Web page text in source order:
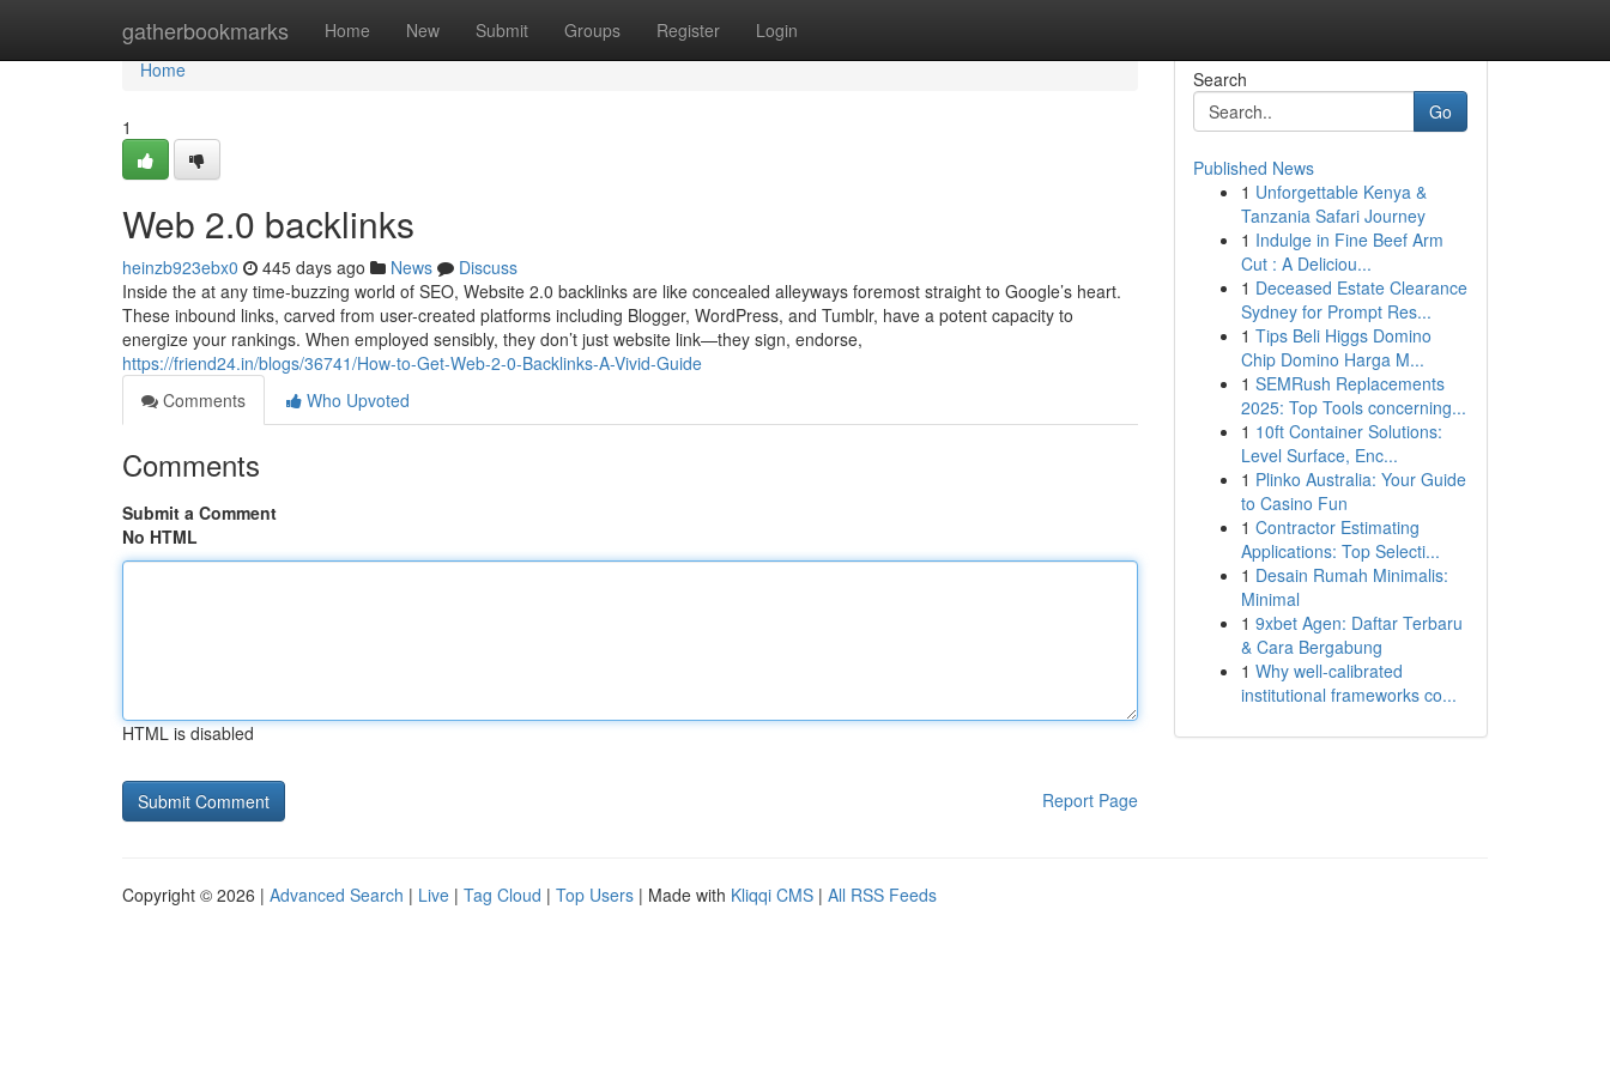
gatherbookmarks Home New Submit Groups Register Login
Home
Home
1
Web 2.0 backlinks
heinzb923ebx0 445 days ago News
Discuss
Inside the at any time-buzzing world of SEO, Website 2.0 backlinks are like concealed alleyways foremost straight to Google’s heart.
These inbound links, carved from user-created platforms including Blogger, WordPress, and Tumblr, have a potent capacity to
energize your rankings. When employed sensibly, they don’t just website link—they sign, endorse,
https://friend24.in/blogs/36741/How-to-Get-Web-2-0-Backlinks-A-Vivid-Guide
Comments
Who Upvoted
Comments
Submit a Comment
No HTML
HTML is disabled
Report Page
Search
Go
Published News
1 Unforgettable Kenya &
Tanzania Safari Journey
1 Indulge in Fine Beef Arm
Cut : A Deliciou...
1 Deceased Estate Clearance
Sydney for Prompt Res...
1 Tips Beli Higgs Domino
Chip Domino Harga M...
1 SEMRush Replacements
2025: Top Tools concerning...
1 10ft Container Solutions:
Level Surface, Enc...
1 Plinko Australia: Your Guide
to Casino Fun
1 Contractor Estimating
Applications: Top Selecti...
1 Desain Rumah Minimalis:
Minimal
1 9xbet Agen: Daftar Terbaru
& Cara Bergabung
1 Why well-calibrated
institutional frameworks co...
Copyright © 2026 | Advanced Search | Live | Tag Cloud | Top Users | Made with Kliqqi CMS | All RSS Feeds